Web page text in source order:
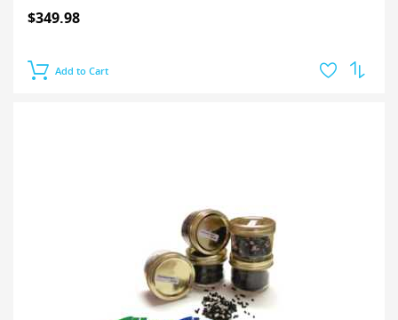
$349.98
Add to Cart